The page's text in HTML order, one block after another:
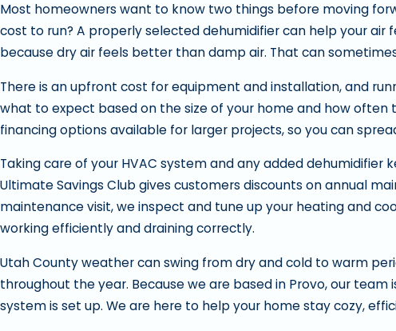
Most homeowners want to know two things before moving
cost to run? A properly selected dehumidifier can help your
because dry air feels better than damp air. That can
There is an upfront cost for equipment and installation, and
what to expect based on the size of your home and how
financing options available for larger projects, so you can
Taking care of your HVAC system and any added
Ultimate Savings Club gives customers discounts on annual
maintenance visit, we inspect and tune up your heating and
working efficiently and draining correctly.
Utah County weather can swing from dry and cold to warm
throughout the year. Because we are based in Provo, our
system is set up. We are here to help your home stay cozy,